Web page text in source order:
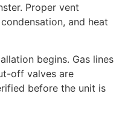
Proper vent
and heat
begins. Gas lines
off valves are
before the unit is